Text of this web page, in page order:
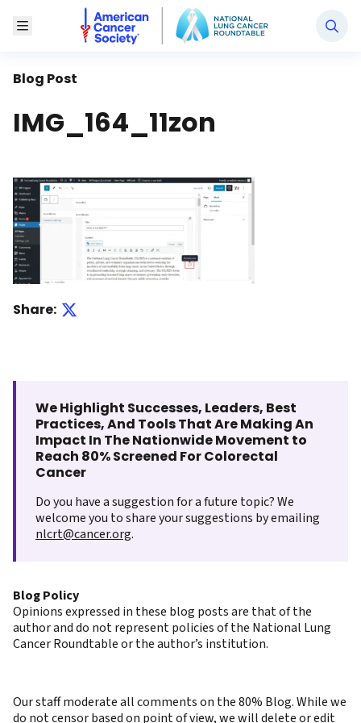
Toggle Menu
National Lung Cancer Roundtable
Blog Post
IMG_164_11zon
Share:
We Highlight Successes, Leaders, Best
Practices, And Tools That Are Making An
Impact In The Nationwide Movement to
Reach 80% Screened For Colorectal
Cancer
Do you have a suggestion for a future topic? We
welcome you to share your suggestions by emailing
nlcrt@cancer.org.
Blog Policy
Opinions expressed in these blog posts are that of the
author and do not represent policies of the National Lung
Cancer Roundtable or the author’s institution.
Our staff moderate all comments on the 80% Blog. While we
do not censor based on point of view, we will delete or edit